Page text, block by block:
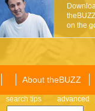
on the
About theBUZZ
search tips advanced